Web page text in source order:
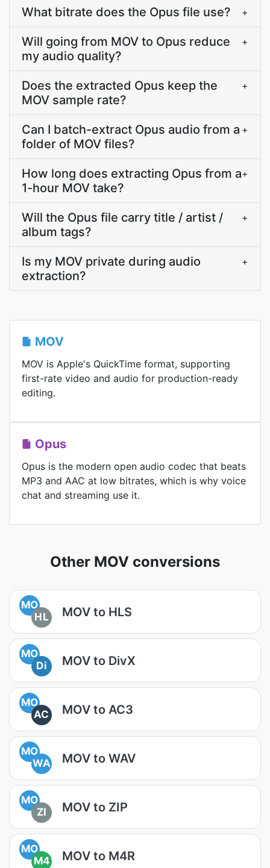
What bitrate does the Opus file use? +
Will going from MOV to Opus reduce
my audio quality?
+
Does the extracted Opus keep the
MOV sample rate?
+
Can I batch-extract Opus audio from a
folder of MOV files?
+
How long does extracting Opus from a
1-hour MOV take?
+
Will the Opus file carry title / artist /
album tags?
+
Is my MOV private during audio
extraction?
+
MOV
MOV is Apple's QuickTime format, supporting
first-rate video and audio for production-ready
editing.
Opus
Opus is the modern open audio codec that beats
MP3 and AAC at low bitrates, which is why voice
chat and streaming use it.
Other MOV conversions
MO
HL
MOV to HLS
MO
Di
MOV to DivX
MO
AC
MOV to AC3
MO
WA
MOV to WAV
MO
ZI
MOV to ZIP
MO
M4
MOV to M4R